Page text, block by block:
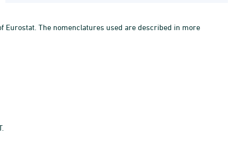
The nomenclatures used are described in more